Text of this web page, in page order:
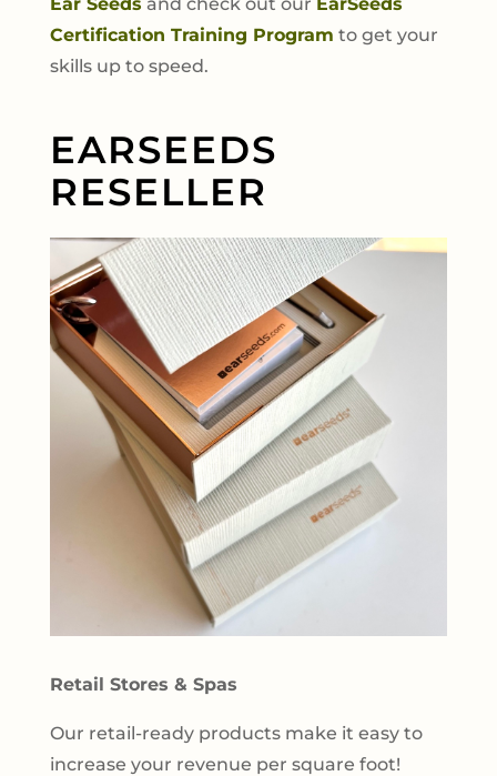
Certification Training Program to get your
skills up to speed.
EARSEEDS
RESELLER
Retail Stores & Spas
Our retail-ready products make it easy to
increase your revenue per square foot!